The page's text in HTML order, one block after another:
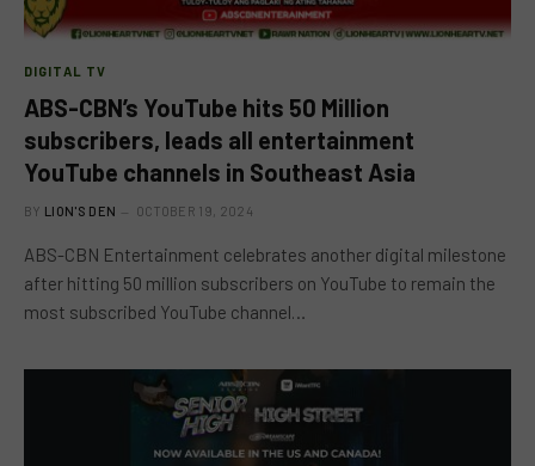
DIGITAL TV
ABS-CBN’s YouTube hits 50 Million
subscribers, leads all entertainment
YouTube channels in Southeast Asia
BY LION'S DEN OCTOBER 19, 2024
ABS-CBN Entertainment celebrates another digital milestone
after hitting 50 million subscribers on YouTube to remain the
most subscribed YouTube channel…